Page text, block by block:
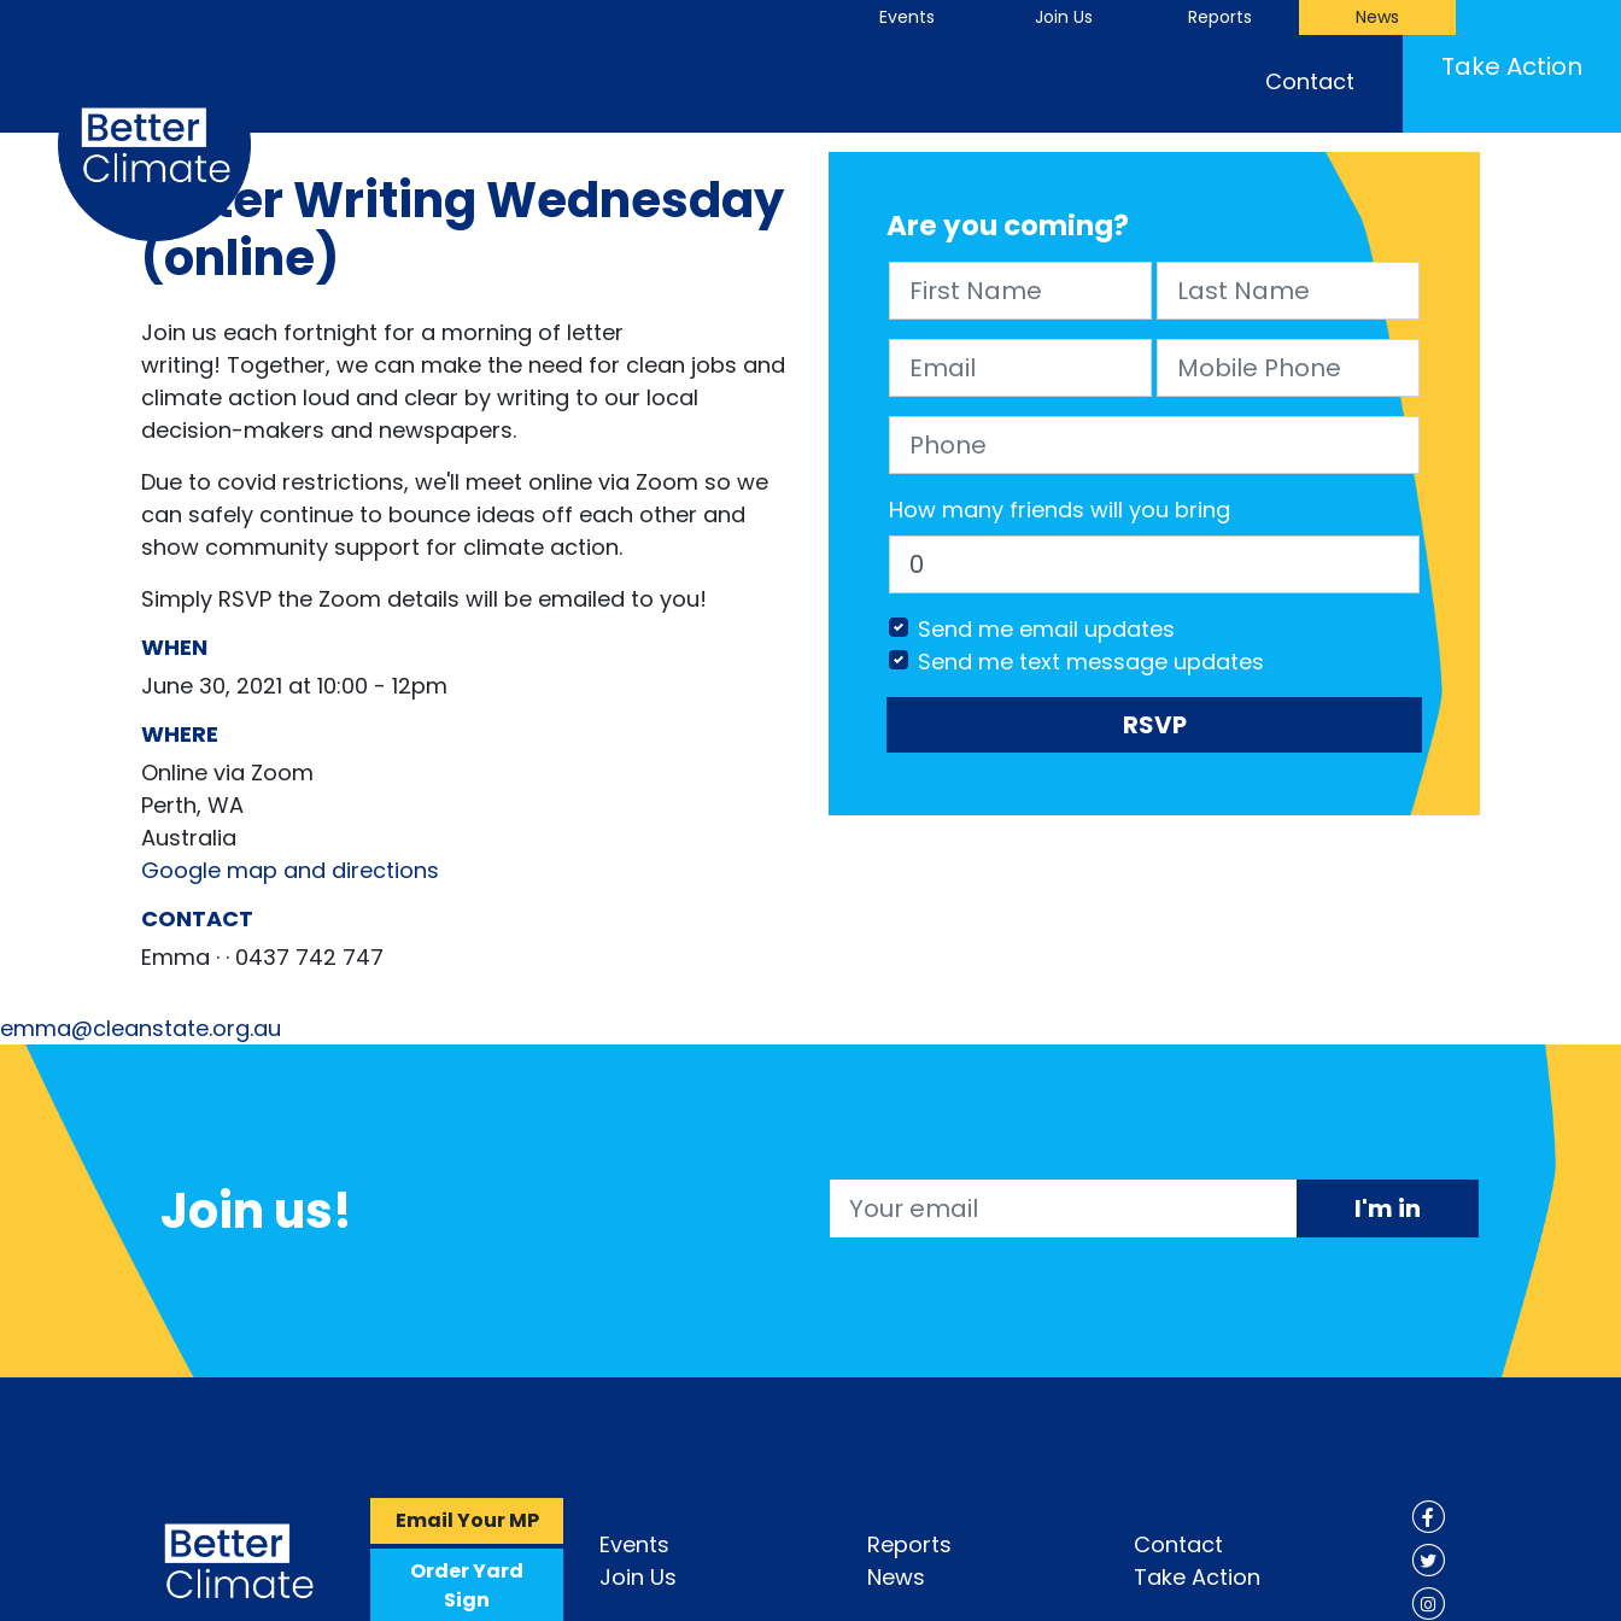
Events Join Us Reports News
Contact Take Action
Letter Writing Wednesday
(online)
Join us each fortnight for a morning of letter
writing! Together, we can make the need for clean jobs and
climate action loud and clear by writing to our local
decision-makers and newspapers.
Due to covid restrictions, we'll meet online via Zoom so we
can safely continue to bounce ideas off each other and
show community support for climate action.
Simply RSVP the Zoom details will be emailed to you!
WHEN
June 30, 2021 at 10:00 - 12pm
WHERE
Online via Zoom
Perth, WA
Australia
Google map and directions
CONTACT
Emma · · 0437 742 747
Are you coming?
First Name Last Name
Email Mobile Phone
Phone
How many friends will you bring
Send me email updates
Send me text message updates
emma@cleanstate.org.au
Join us! Email
Email Your MP
Order Yard
Sign
Events
Join Us
Reports
News
Contact
Take Action